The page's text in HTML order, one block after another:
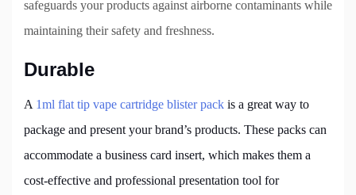
safeguards your products against airborne contaminants while
maintaining their safety and freshness.
Durable
A 1ml flat tip vape cartridge blister pack is a great way to
package and present your brand’s products. These packs can
accommodate a business card insert, which makes them a
cost-effective and professional presentation tool for